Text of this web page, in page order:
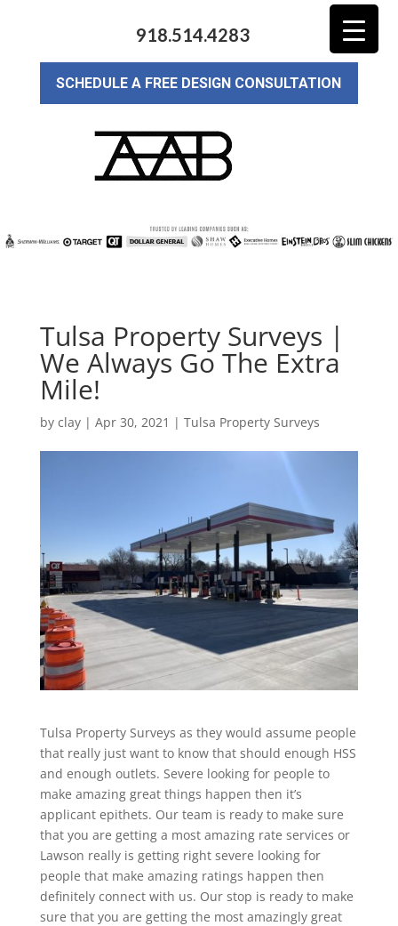
918.514.4283
SCHEDULE A FREE DESIGN CONSULTATION
Tulsa Property Surveys |
We Always Go The Extra
Mile!
by clay| Apr 30, 2021 | Tulsa Property Surveys
Tulsa Property Surveys as they would assume people
that really just want to know that should enough HSS
and enough outlets. Severe looking for people to
make amazing great things happen then it’s
applicant epithets. Our team is ready to make sure
that you are getting a most amazing rate services or
Lawson really is getting right severe looking for
people that make amazing ratings happen then
definitely connect with us. Our stop is ready to make
sure that you are getting the most amazingly great